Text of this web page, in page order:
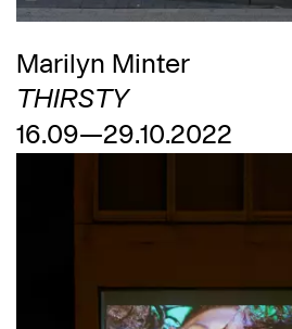
Marilyn Minter
THIRSTY
16.09—29.10.2022